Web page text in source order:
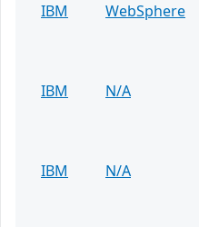
IBM
WebSphere
IBM
N/A
IBM
N/A